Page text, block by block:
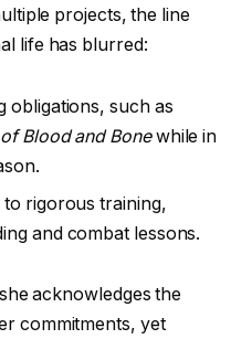
projects, the line
life has blurred:
obligations, such as
Blood and Bonewhile in
to rigorous training,
and combat lessons.
acknowledges the
commitments, yet